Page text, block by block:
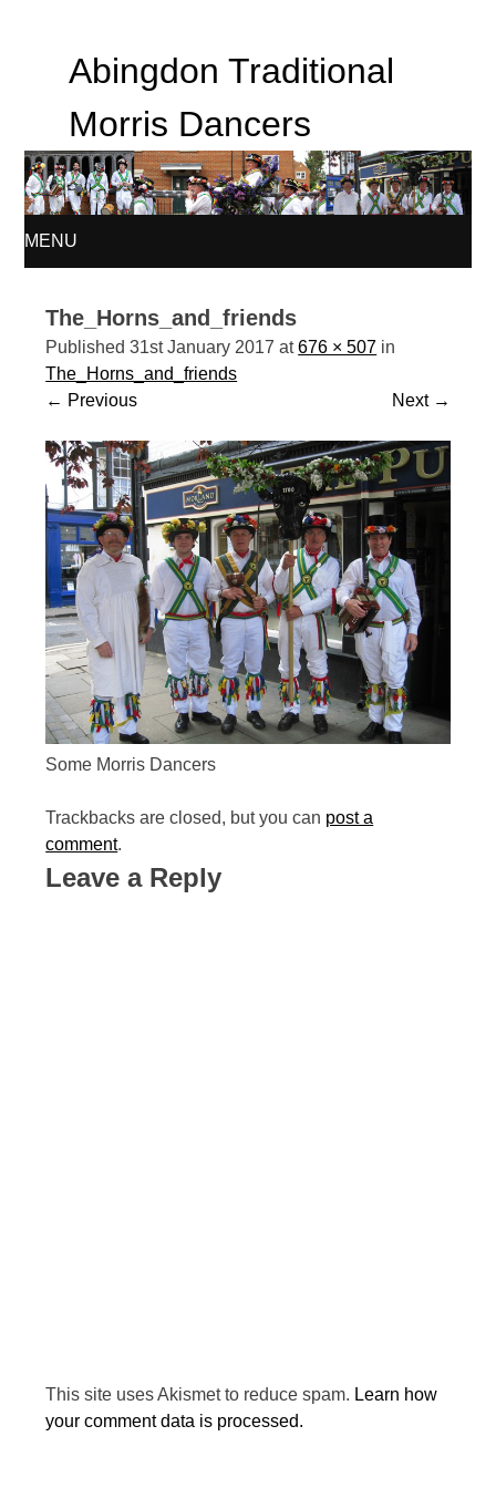
Abingdon Traditional
Morris Dancers
MENU
TO
CONTENT
The_Horns_and_friends
Published31st January 2017 at676 × 507 in
The_Horns_and_friends
← Previous Next →
Some Morris Dancers
Trackbacks are closed, but you can post a
comment.
Leave a Reply
This site uses Akismet to reduce spam. Learn how
your comment data is processed.